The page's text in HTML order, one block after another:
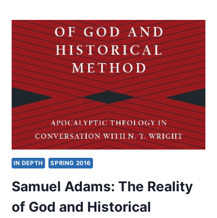
AND
ECONOMIC
LIFE
IN
SECOND
TEMPLE
JUDEA
IN DEPTH SPRING 2016
Samuel Adams: The Reality
of God and Historical